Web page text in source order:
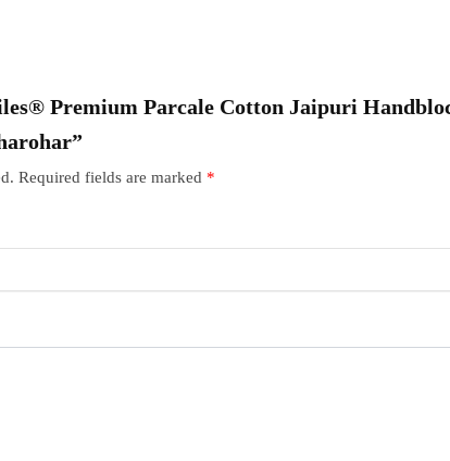
Premium Parcale Cotton Jaipuri
Required fields are marked *